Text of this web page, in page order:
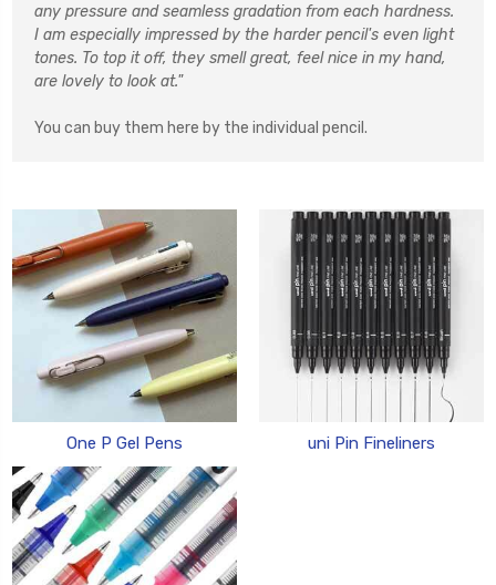
any pressure and seamless gradation from each hardness.
I am especially impressed by the harder pencil's even light
tones. To top it off, they smell great, feel nice in my hand,
are lovely to look at."
You can buy them here by the individual pencil.
One P Gel Pens uni Pin Fineliners